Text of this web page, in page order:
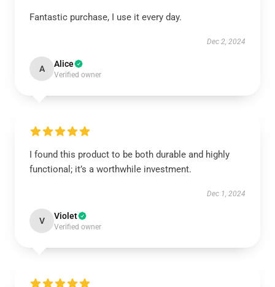
Fantastic purchase, I use it every day.
Dec 2, 2024
A Alice
Verified owner
I found this product to be both durable and highly
functional; it’s a worthwhile investment.
Dec 1, 2024
V Violet
Verified owner